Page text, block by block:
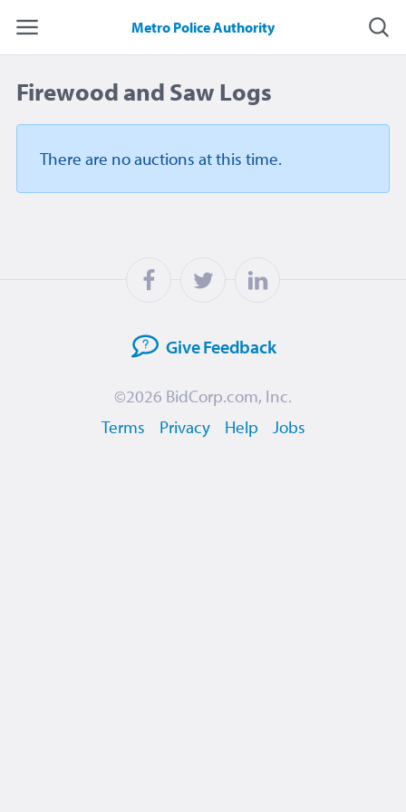
Metro Police Authority
Firewood and Saw Logs
There are no auctions at this time.
GiveFeedback
©2026 BidCorp.com, Inc.
Terms
Privacy Help Jobs